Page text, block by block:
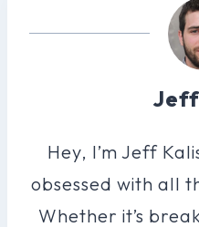
Hey, I’m Jeff
obsessed with all
Whether it’s